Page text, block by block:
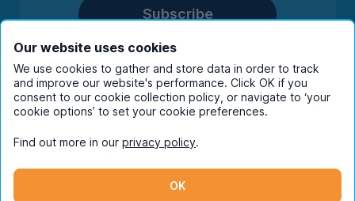
Subscribe
By entering your details you are confirming
you're happy to receive marketing
communications from UniHomes and its group
companies.View ourprivacy policy.
Instagram
Our website uses cookies
We use cookies to gather and store data in order to track
and improve our website's performance. Click OK if you
consent to our cookie collection policy, or navigate to ‘your
cookie options’ to set your cookie preferences.
Find out more in our privacy policy.
OK